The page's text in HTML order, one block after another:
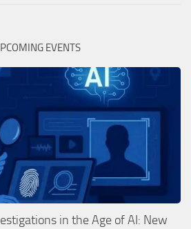
EVENTS
in the Age of AI: New